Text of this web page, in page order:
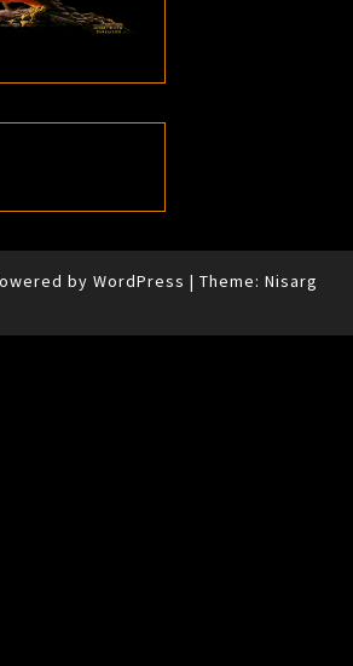
by WordPress | Theme: Nisarg